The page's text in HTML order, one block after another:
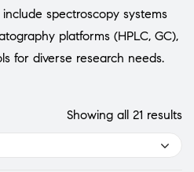
spectroscopy systems
platforms (HPLC, GC),
for diverse research needs.
Showing all 21 results